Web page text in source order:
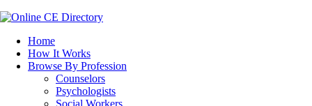
Home
How It Works
Browse By Profession
Counselors
Psychologists
Social Workers